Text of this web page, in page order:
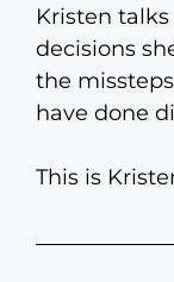
Kristen
decisions
the
have done
This is